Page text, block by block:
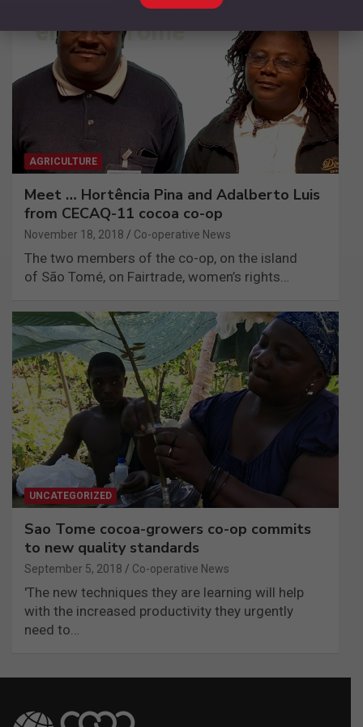
AGRICULTURE
Meet … Hortência Pina and Adalberto Luis
from CECAQ-11 cocoa co-op
November 18, 2018 Co-operative News
The two members of the co-op, on the island
of São Tomé, on Fairtrade, women’s rights…
UNCATEGORIZED
Sao Tome cocoa-growers co-op commits
to new quality standards
September 5, 2018 Co-operative News
'The new techniques they are learning will help
with the increased productivity they urgently
need to…